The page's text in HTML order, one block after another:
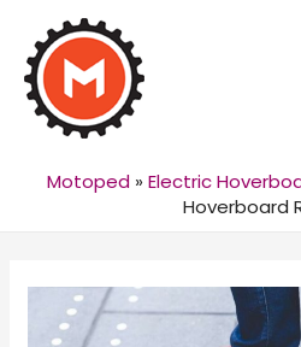
Motoped » Electric
Hoverboard